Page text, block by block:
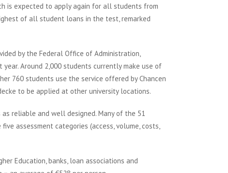
is expected to apply again for all students from
of all student loans in the test, remarked
by the Federal Office of Administration,
Around 2,000 students currently make use of
760 students use the service offered by Chancen
to be applied at other university locations.
reliable and well designed. Many of the 51
assessment categories (access, volume, costs,
Education, banks, loan associations and